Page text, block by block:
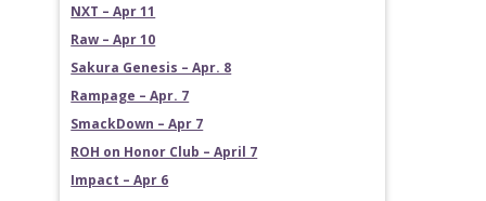
NXT – Apr 11
Raw – Apr 10
Sakura Genesis – Apr. 8
Rampage – Apr. 7
SmackDown – Apr 7
ROH on Honor Club – April 7
Impact – Apr 6